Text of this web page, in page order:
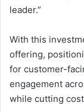
leader.”
With this
offering,
for customer-
engagement
while cutting